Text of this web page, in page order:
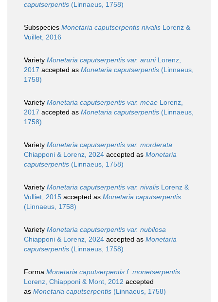
caputserpentis (Linnaeus, 1758)
Subspecies Monetaria caputserpentis nivalis Lorenz &
Vuillet, 2016
Variety Monetaria caputserpentis var. aruniLorenz,
2017 accepted as Monetaria caputserpentis (Linnaeus,
1758)
Variety Monetaria caputserpentis var. meae Lorenz,
2017 accepted as Monetaria caputserpentis (Linnaeus,
1758)
Variety Monetaria caputserpentis var. morderata
Chiapponi & Lorenz, 2024 accepted as Monetaria
caputserpentis (Linnaeus, 1758)
Variety Monetaria caputserpentis var. nivalis Lorenz &
Vulliet, 2015 accepted as Monetaria caputserpentis
(Linnaeus, 1758)
Variety Monetaria caputserpentis var. nubilosa
Chiapponi & Lorenz, 2024 accepted as Monetaria
caputserpentis (Linnaeus, 1758)
Forma Monetaria caputserpentis f. monetserpentis
Lorenz, Chiapponi & Mont, 2012 accepted
as Monetaria caputserpentis (Linnaeus, 1758)